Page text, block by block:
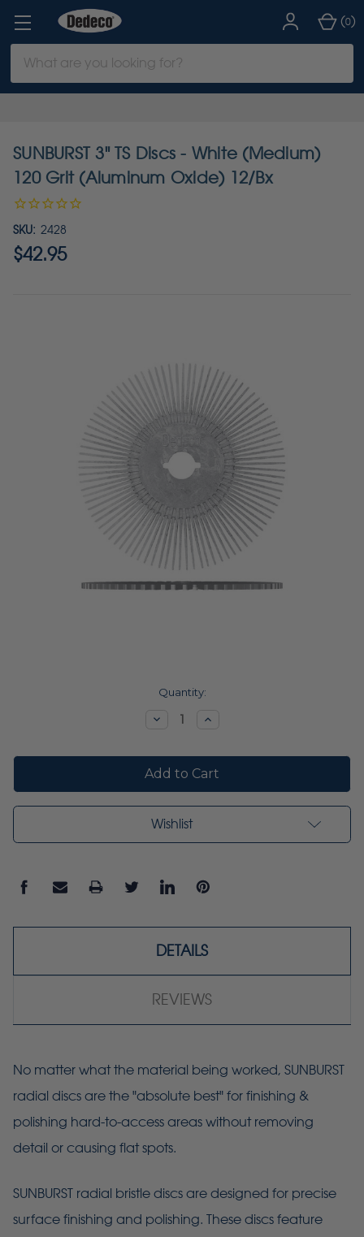
Keyword:
(0)
SUNBURST 3" TS Discs - White (Medium)
120 Grit (Aluminum Oxide) 12/Bx
SKU: 2428
$42.95
Quantity:
DecreaseIncrease
Wishlist
DETAILS
REVIEWS
No matter what the material being worked, SUNBURST
radial discs are the "absolute best" for finishing &
polishing hard-to-access areas without removing
detail or causing flat spots.
SUNBURST radial bristle discs are designed for precise
surface finishing and polishing. These discs feature